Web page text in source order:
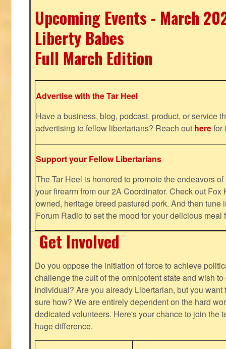
Upcoming Events - March
Liberty Babes
Full March Edition
Advertise with the Tar Heel
Have a business, blog, podcast, product, or service
advertising to fellow libertarians? Reach out herefor
Support your Fellow Libertarians
The Tar Heel is honored to promote the endeavors
your firearm from our 2A Coordinator. Check out Fox
owned, heritage breed pastured pork. And then tune
Forum Radio to set the mood for your delicious
Get Involved
Do you oppose the initiation of force to achieve
challenge the cult of the omnipotent state and wish
individual? Are you already Libertarian, but you want
sure how? We are entirely dependent on the hard
dedicated volunteers. Here's your chance to join the
huge difference.